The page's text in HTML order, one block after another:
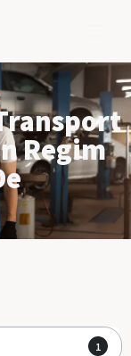
Regim
1